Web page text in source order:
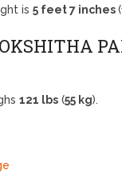
is5 feet 7 inches(
121 lbs (55 kg).